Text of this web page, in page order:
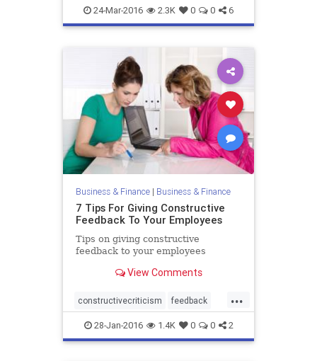
jobsearch
24-Mar-2016 2.3K 0 0 6
Business & Finance| Business & Finance
7 Tips For Giving Constructive
Feedback To Your Employees
Tips on giving constructive
feedback to your employees
View Comments
...
constructivecriticism feedback
management
28-Jan-2016 1.4K 0 0 2